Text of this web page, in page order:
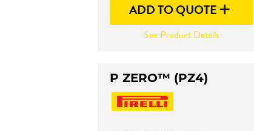
ADD TO QUOTE
See Product Details
P ZERO™ (PZ4)